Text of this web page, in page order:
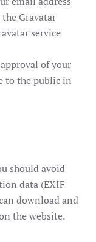
Gravatar
service
of your
to the public in
should avoid
data (EXIF
download and
the website.